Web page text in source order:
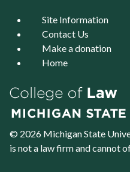
Site Information
Contact Us
Make a donation
Home
© 2026 Michigan State
is not a law firm and cannot